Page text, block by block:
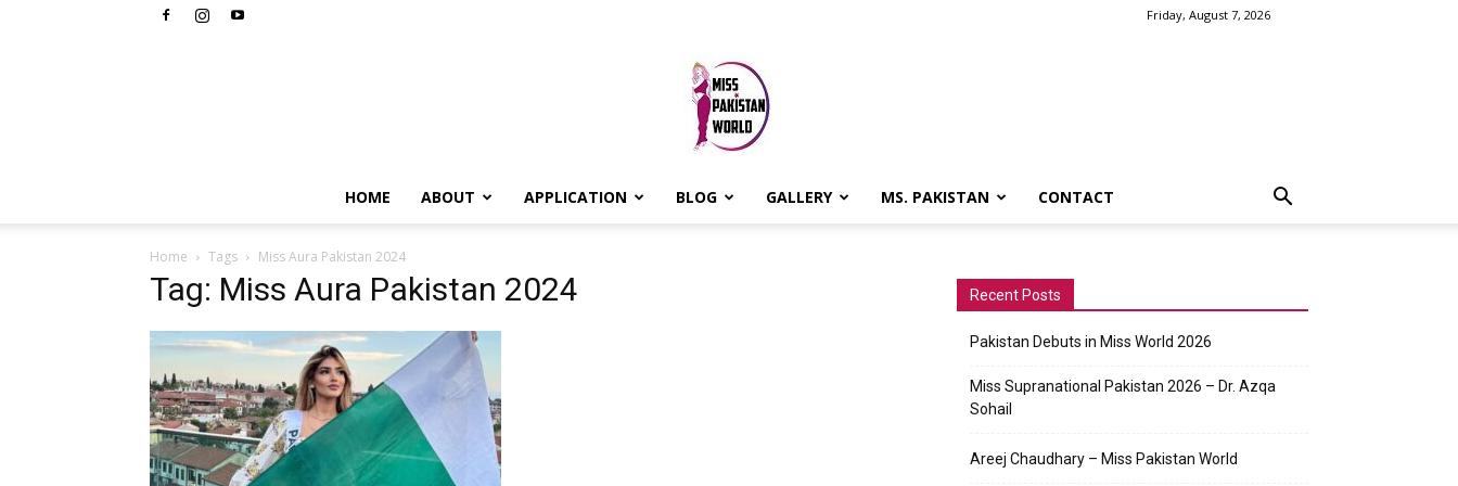
Friday, August 7, 2026
HOME ABOUT APPLICATION BLOG GALLERY MS. PAKISTAN CONTACT
Home Tags Miss Aura Pakistan 2024
Tag: Miss Aura Pakistan 2024 Recent Posts
Pakistan Debuts in Miss World 2026
Miss Supranational Pakistan 2026 – Dr. Azqa
Sohail
Areej Chaudhary – Miss Pakistan World